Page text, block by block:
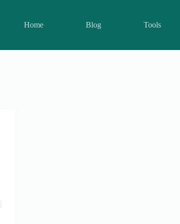
Home Blog Tools